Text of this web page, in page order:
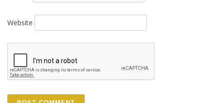
Website